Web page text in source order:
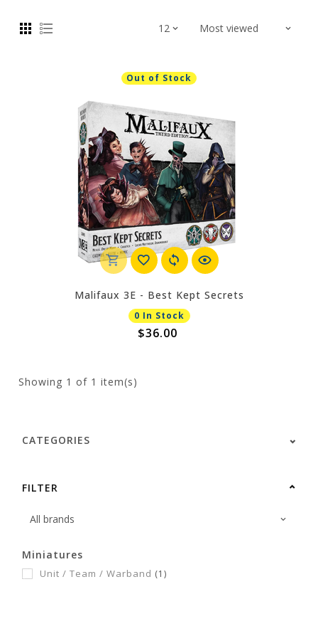
Out of Stock
Malifaux 3E - Best Kept Secrets
0 In Stock
$36.00
Showing 1 of 1 item(s)
CATEGORIES
FILTER
Miniatures
Unit / Team / Warband (1)